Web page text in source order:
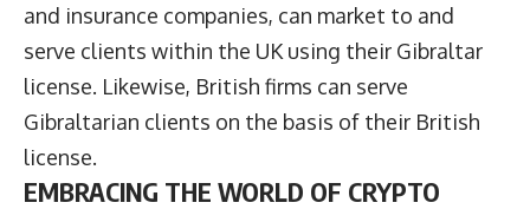
and insurance companies, can market to and
serve clients within the UK using their Gibraltar
license. Likewise, British firms can serve
Gibraltarian clients on the basis of their British
license.
EMBRACING THE WORLD OF CRYPTO